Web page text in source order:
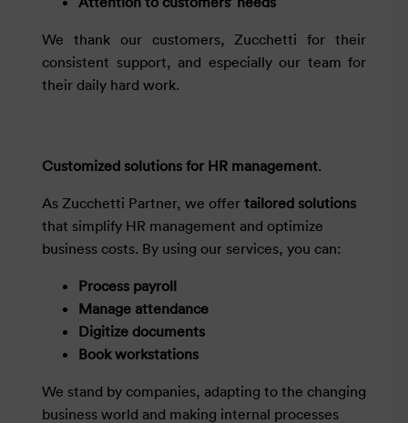
We thank our customers, Zucchetti for their
consistent support, and especially our team for
their daily hard work.
Customized solutions for HR management.
As Zucchetti Partner, we offer tailored solutions
that simplify HR management and optimize
business costs. By using our services, you can:
Process payroll
Manage attendance
Digitize documents
Book workstations
We stand by companies, adapting to the changing
business world and making internal processes